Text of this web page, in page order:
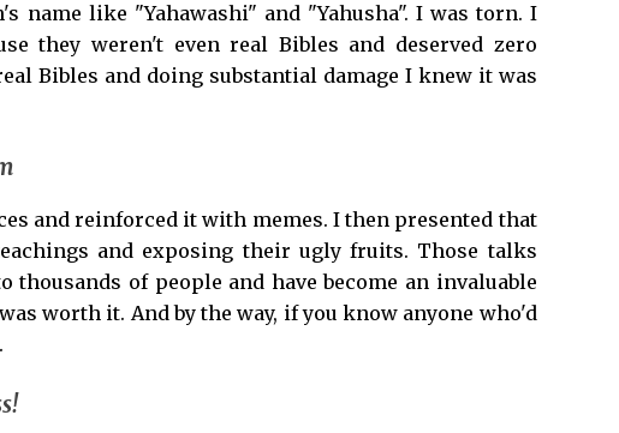
name like "Yahawashi" and "Yahusha". I was torn. I
they weren't even real Bibles and deserved zero
Bibles and doing substantial damage I knew it was
and reinforced it with memes. I then presented that
and exposing their ugly fruits. Those talks
of people and have become an invaluable
worth it. And by the way, if you know anyone who'd